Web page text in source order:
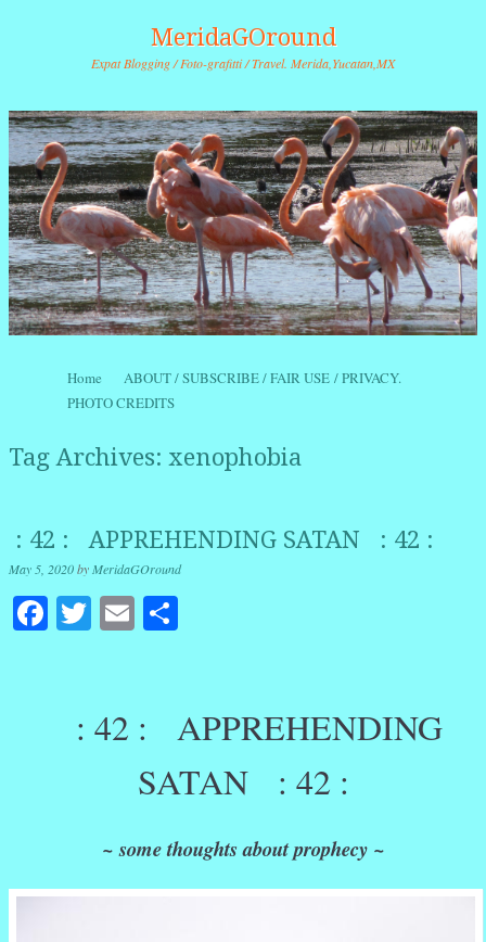
MeridaGOround
Expat Blogging / Foto-grafitti / Travel. Merida,Yucatan,MX
Menu
Skip to content
Home
ABOUT / SUBSCRIBE / FAIR USE / PRIVACY.
PHOTO CREDITS
Tag Archives:xenophobia
: 42 : APPREHENDING SATAN : 42 :
May 5, 2020byMeridaGOround
Facebook
Twitter
Email
: 42 : APPREHENDING
SATAN : 42 :
~ some thoughts about prophecy ~